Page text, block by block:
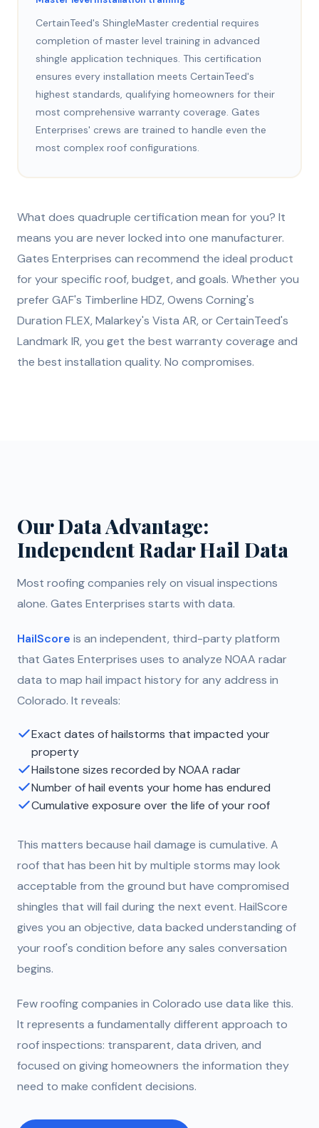
CertainTeed's ShingleMaster credential requires
completion of master level training in advanced
shingle application techniques. This certification
ensures every installation meets CertainTeed's
highest standards, qualifying homeowners for their
most comprehensive warranty coverage. Gates
Enterprises' crews are trained to handle even the
most complex roof configurations.
What does quadruple certification mean for you? It
means you are never locked into one manufacturer.
Gates Enterprises can recommend the ideal product
for your specific roof, budget, and goals. Whether you
prefer GAF's Timberline HDZ, Owens Corning's
Duration FLEX, Malarkey's Vista AR, or CertainTeed's
Landmark IR, you get the best warranty coverage and
the best installation quality. No compromises.
Our Data Advantage:
Independent Radar Hail Data
Most roofing companies rely on visual inspections
alone. Gates Enterprises starts with data.
HailScore is an independent, third-party platform
that Gates Enterprises uses to analyze NOAA radar
data to map hail impact history for any address in
Colorado. It reveals:
Exact dates of hailstorms that impacted your
property
Hailstone sizes recorded by NOAA radar
Number of hail events your home has endured
Cumulative exposure over the life of your roof
This matters because hail damage is cumulative. A
roof that has been hit by multiple storms may look
acceptable from the ground but have compromised
shingles that will fail during the next event. HailScore
gives you an objective, data backed understanding of
your roof's condition before any sales conversation
begins.
Few roofing companies in Colorado use data like this.
It represents a fundamentally different approach to
roof inspections: transparent, data driven, and
focused on giving homeowners the information they
need to make confident decisions.